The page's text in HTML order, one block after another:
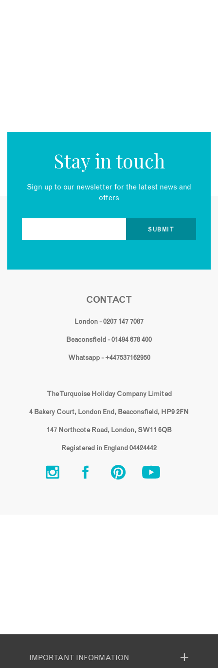
Stay in touch
Sign up to our newsletter for the latest news and
offers
CONTACT
London - 0207 147 7087
Beaconsfield - 01494 678 400
Whatsapp - +447537162950
The Turquoise Holiday Company Limited
4 Bakery Court, London End, Beaconsfield, HP9 2FN
147 Northcote Road, London, SW11 6QB
Registered in England 04424442
IMPORTANT INFORMATION